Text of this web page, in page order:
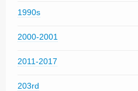
1990s
2000-2001
2011-2017
203rd